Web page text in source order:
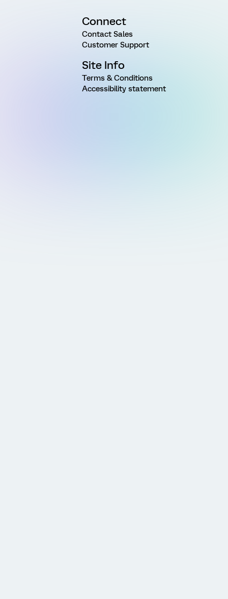
Connect
Contact Sales
Customer Support
Site Info
Terms & Conditions
Accessibility statement